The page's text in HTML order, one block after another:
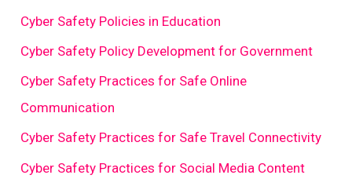
Cyber Safety Policies in Education
Cyber Safety Policy Development for Government
Cyber Safety Practices for Safe Online
Communication
Cyber Safety Practices for Safe Travel Connectivity
Cyber Safety Practices for Social Media Content